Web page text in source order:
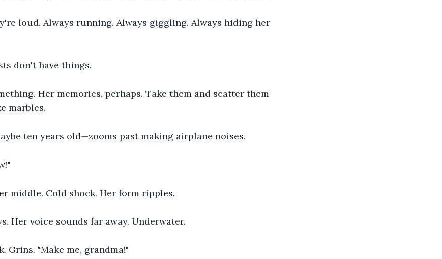
loud. Always running. Always giggling. Always hiding her
don't have things.
Her memories, perhaps. Take them and scatter them
marbles.
ten years old—zooms past making airplane noises.
middle. Cold shock. Her form ripples.
Her voice sounds far away. Underwater.
Grins. "Make me, grandma!"